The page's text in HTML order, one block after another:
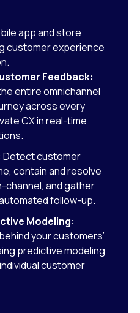
app and store
customer experience
Feedback:
entire omnichannel
across every
CX in real-time
Detect customer
contain and resolve
channel, and gather
follow-up.
Modeling:
your customers’
predictive modeling
customer